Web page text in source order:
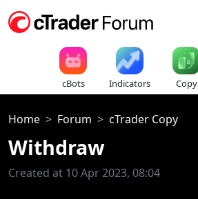
cBots Indicators Copy
Home Forum cTrader Copy
Withdraw
Created at 10 Apr 2023, 08:04